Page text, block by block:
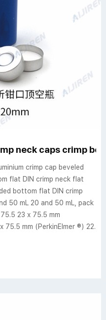
neck caps crimp
crimp cap beveled
flat DIN crimp neck flat
bottom flat DIN crimp
50 mL 20 and 50 mL, pack
23 x 75.5 mm
75.5 mm (PerkinElmer ®) 22.